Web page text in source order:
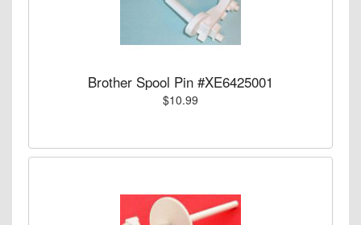
Brother Spool Pin #XE6425001
$10.99